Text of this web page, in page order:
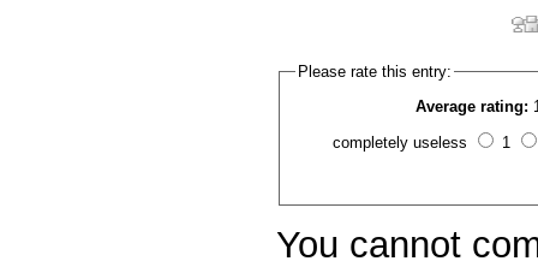
Please rate this entry:
Average rating:
completely useless 1
You cannot